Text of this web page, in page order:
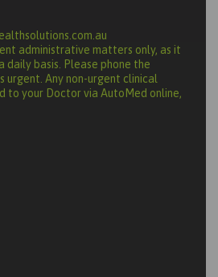
administrative matters only, as it
daily basis. Please phone the
Any non-urgent clinical
to your Doctor via AutoMed online,